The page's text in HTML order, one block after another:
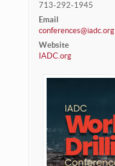
713-292-1945
Email
conferences@iadc.org
Website
IADC.org